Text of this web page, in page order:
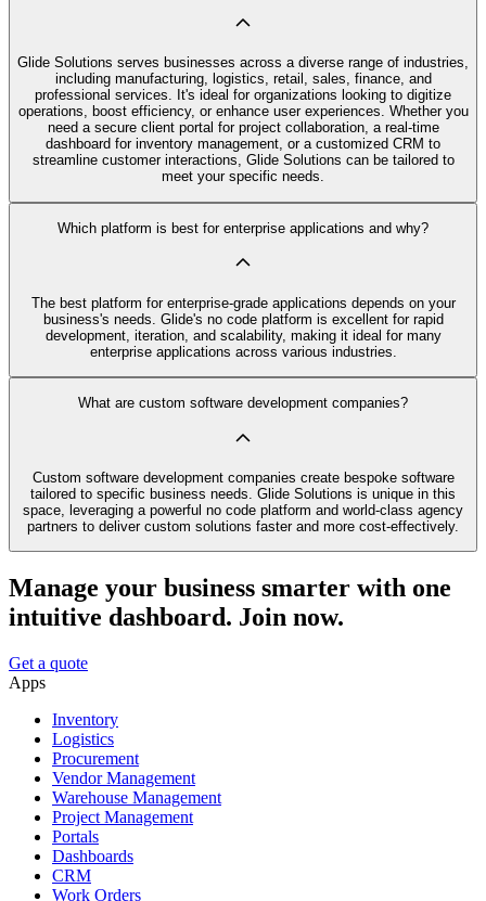
Glide Solutions serves businesses across a diverse range of industries,
including manufacturing, logistics, retail, sales, finance, and
professional services. It's ideal for organizations looking to digitize
operations, boost efficiency, or enhance user experiences. Whether you
need a secure client portal for project collaboration, a real-time
dashboard for inventory management, or a customized CRM to
streamline customer interactions, Glide Solutions can be tailored to
meet your specific needs.
Which platform is best for enterprise applications and why?
The best platform for enterprise-grade applications depends on your
business's needs. Glide's no code platform is excellent for rapid
development, iteration, and scalability, making it ideal for many
enterprise applications across various industries.
What are custom software development companies?
Custom software development companies create bespoke software
tailored to specific business needs. Glide Solutions is unique in this
space, leveraging a powerful no code platform and world-class agency
partners to deliver custom solutions faster and more cost-effectively.
Manage your business smarter with one
intuitive dashboard. Join now.
Get a quote
Apps
Inventory
Logistics
Procurement
Vendor Management
Warehouse Management
Project Management
Portals
Dashboards
CRM
Work Orders